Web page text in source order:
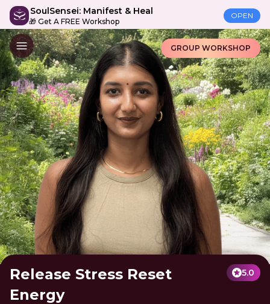
SoulSensei: Manifest & Heal
🎁 Get A FREE Workshop
OPEN
GROUP WORKSHOP
Release Stress Reset
Energy
5.0